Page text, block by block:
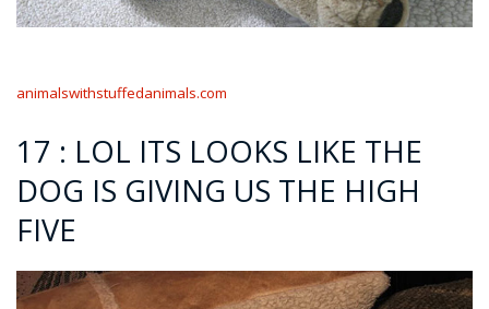
animalswithstuffedanimals.com
17 : LOL ITS LOOKS LIKE THE
DOG IS GIVING US THE HIGH
FIVE